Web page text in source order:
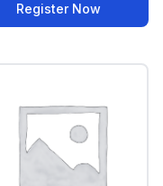
Register Now